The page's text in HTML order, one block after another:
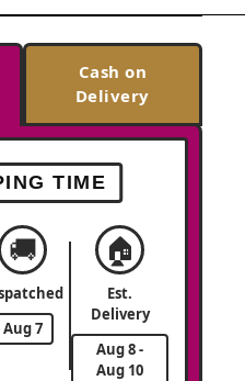
Cash on
Delivery
TIME
🚚
Aug 7
🏠
Est.
Delivery
Aug 8 -
Aug 10